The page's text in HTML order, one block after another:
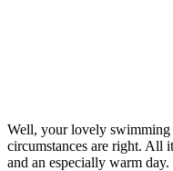
Well, your lovely
circumstances are right. All
and an especially warm day.